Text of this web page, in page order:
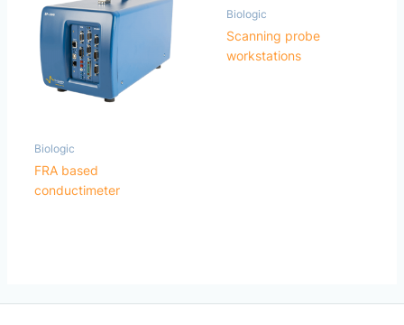
Biologic
FRA based
conductimeter
Biologic
Scanning probe
workstations